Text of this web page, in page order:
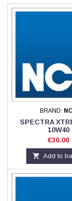
BRAND:
SPECTRA
10W40
Price
€36.00
 Add to